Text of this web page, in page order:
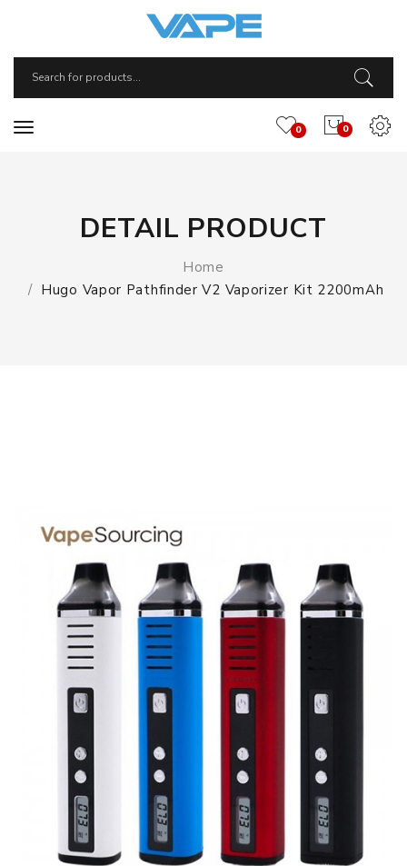
0
0
DETAIL PRODUCT
Home
Hugo Vapor Pathfinder V2 Vaporizer Kit 2200mAh